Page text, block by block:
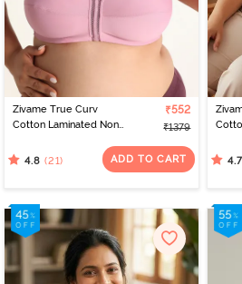
Zivame True Curv
Cotton Laminated Non
Minimiser Bra - Polignac
₹552
₹1379
4.8 (21) ADD TO CART 4.7